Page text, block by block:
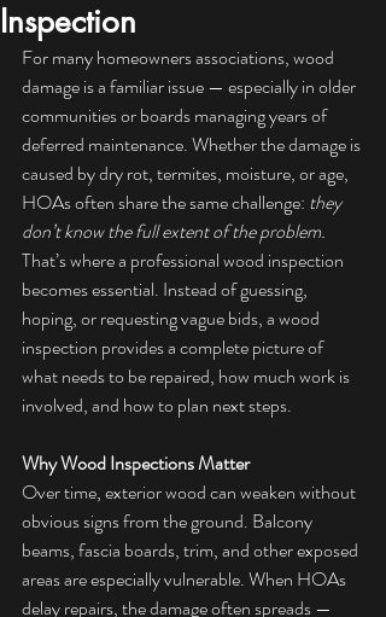
Inspection
For many homeowners associations, wood
damage is a familiar issue — especially in older
communities or boards managing years of
deferred maintenance. Whether the damage is
caused by dry rot, termites, moisture, or age,
HOAs often share the same challenge: they
don’t know the full extent of the problem.
That’s where a professional wood inspection
becomes essential. Instead of guessing,
hoping, or requesting vague bids, a wood
inspection provides a complete picture of
what needs to be repaired, how much work is
involved, and how to plan next steps.
Why Wood Inspections Matter
Over time, exterior wood can weaken without
obvious signs from the ground. Balcony
beams, fascia boards, trim, and other exposed
areas are especially vulnerable. When HOAs
delay repairs, the damage often spreads —